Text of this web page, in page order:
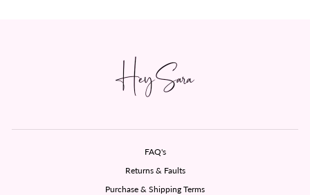
FAQ's
Returns & Faults
Purchase & Shipping Terms